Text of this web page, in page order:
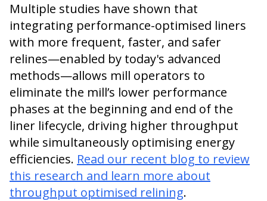
Multiple studies have shown that
integrating performance-optimised liners
with more frequent, faster, and safer
relines—enabled by today's advanced
methods—allows mill operators to
eliminate the mill’s lower performance
phases at the beginning and end of the
liner lifecycle, driving higher throughput
while simultaneously optimising energy
efficiencies. Read our recent blog to review
this research and learn more about
throughput optimised relining.